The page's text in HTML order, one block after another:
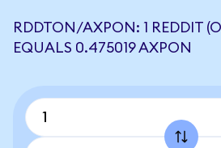
RDDTON/AXPON: 1 REDDIT
EQUALS 0.475019 AXPON